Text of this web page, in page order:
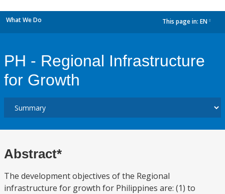
What We Do This page in: EN
PH - Regional Infrastructure
for Growth
Abstract*
The development objectives of the Regional
infrastructure for growth for Philippines are: (1) to